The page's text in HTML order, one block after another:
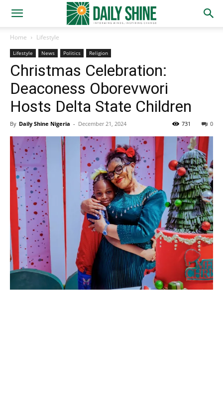
Home Lifestyle
Lifestyle News Politics Religion
Christmas Celebration:
Deaconess Oborevwori
Hosts Delta State Children
By Daily Shine Nigeria - December 21, 2024 0
731